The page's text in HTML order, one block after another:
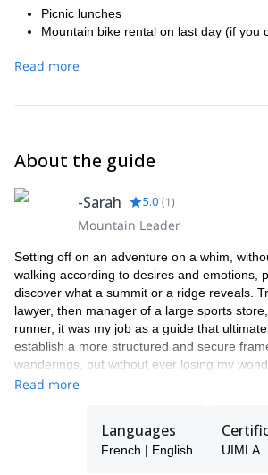
Picnic lunches
Mountain bike rental on last day (if you
Read more
About the guide
-Sarah 5.0 (1)
Mountain Leader
Setting off on an adventure on a whim,
walking according to desires and emotions,
discover what a summit or a ridge reveals.
lawyer, then manager of a large sports
runner, it was my job as a guide that
establish a more structured and secure
wanderings, but without ever losing my
It is with this state of mind that today I like to
days and seasons.
I will always be happy to set off on the
Read more
Languages
French | English UIMLA